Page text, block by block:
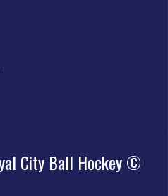
City Ball Hockey ©